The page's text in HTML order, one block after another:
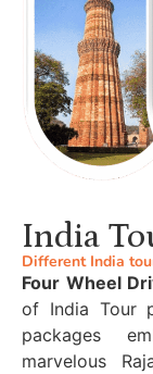
India
Different India
Four Wheel
of India Tour
packages
marvelous